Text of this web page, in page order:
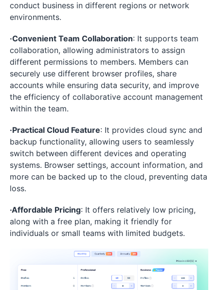
conduct business in different regions or network
environments.
·Convenient Team Collaboration: It supports team
collaboration, allowing administrators to assign
different permissions to members. Members can
securely use different browser profiles, share
accounts while ensuring data security, and improve
the efficiency of collaborative account management
within the team.
·Practical Cloud Feature: It provides cloud sync and
backup functionality, allowing users to seamlessly
switch between different devices and operating
systems. Browser settings, account information, and
more can be backed up to the cloud, preventing data
loss.
·Affordable Pricing: It offers relatively low pricing,
along with a free plan, making it friendly for
individuals or small teams with limited budgets.